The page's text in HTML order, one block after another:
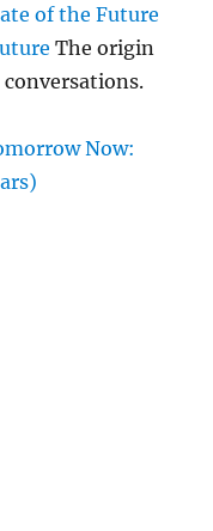
of the Future
The origin
Now: